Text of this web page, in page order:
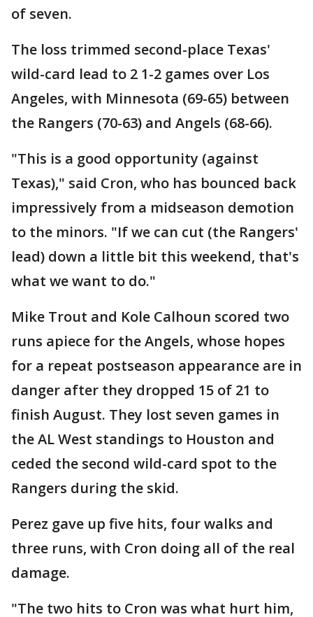
of seven.
The loss trimmed second-place Texas'
wild-card lead to 2 1-2 games over Los
Angeles, with Minnesota (69-65) between
the Rangers (70-63) and Angels (68-66).
"This is a good opportunity (against
Texas)," said Cron, who has bounced back
impressively from a midseason demotion
to the minors. "If we can cut (the Rangers'
lead) down a little bit this weekend, that's
what we want to do."
Mike Trout and Kole Calhoun scored two
runs apiece for the Angels, whose hopes
for a repeat postseason appearance are in
danger after they dropped 15 of 21 to
finish August. They lost seven games in
the AL West standings to Houston and
ceded the second wild-card spot to the
Rangers during the skid.
Perez gave up five hits, four walks and
three runs, with Cron doing all of the real
damage.
"The two hits to Cron was what hurt him,